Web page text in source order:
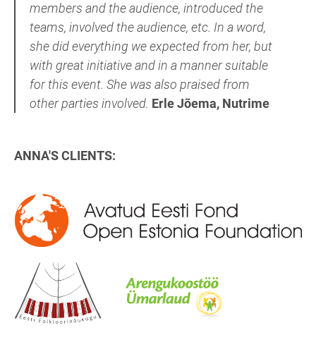
members and the audience, introduced the
teams, involved the audience, etc. In a word,
she did everything we expected from her, but
with great initiative and in a manner suitable
for this event. She was also praised from
other parties involved. Erle Jõema, Nutrime
ANNA'S CLIENTS: